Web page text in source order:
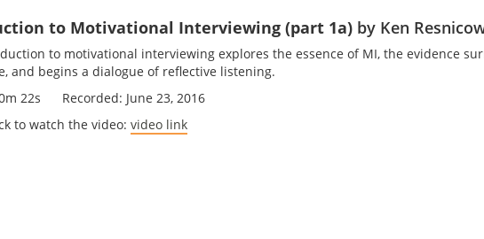
to Motivational Interviewing (part 1a) by Ken
to motivational interviewing explores the essence of MI, the evidence
and begins a dialogue of reflective listening.
22s Recorded: June 23, 2016
to watch the video: video link